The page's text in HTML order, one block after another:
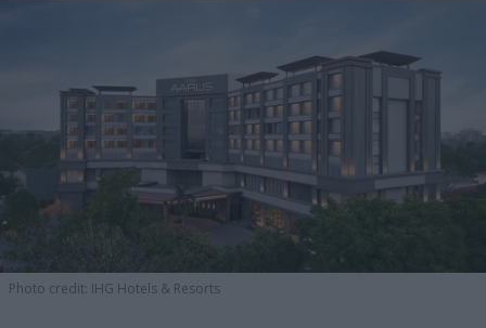
Photo credit: IHG Hotels & Resorts